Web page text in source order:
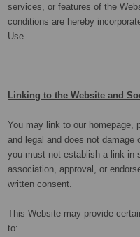
services, or features of the
conditions are hereby
Use.
Linking to the Website and
You may link to our homepage,
and legal and does not damage
you must not establish a link in
association, approval, or
written consent.
This Website may provide
to: